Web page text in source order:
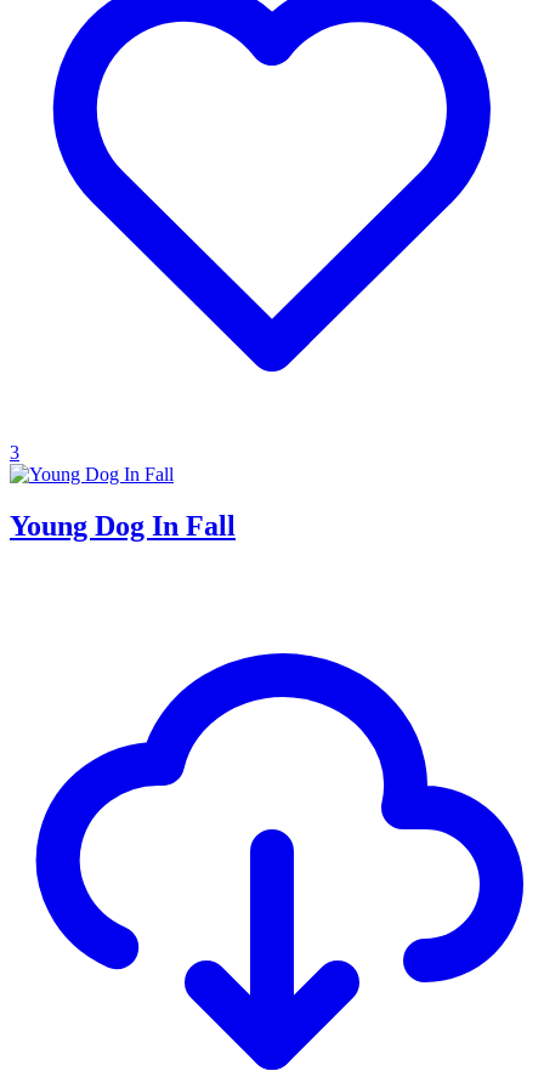
3
Young Dog In Fall